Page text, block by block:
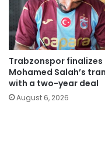
Trabzonspor finalizes
Mohamed Salah’s
with a two-year deal
August 6, 2026